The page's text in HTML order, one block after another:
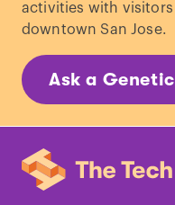
activities with visitors
downtown San Jose.
Ask a